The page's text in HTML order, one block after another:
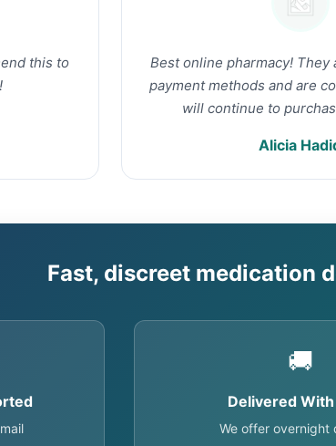
this to
Best online pharmacy! They
payment methods and are
will continue to
Alicia
Fast, discreet medication
🚚
Delivered
We offer overnight